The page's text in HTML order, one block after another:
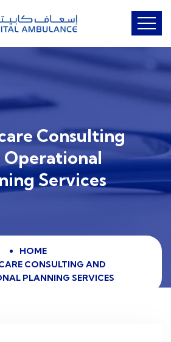
Consulting
Operational
Services
HOME
CONSULTING AND
PLANNING SERVICES